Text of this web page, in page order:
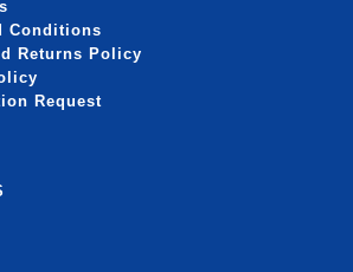
Conditions
Returns Policy
Request